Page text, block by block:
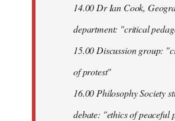
14.00 Dr Ian Cook,
department: "critical
15.00 Discussion group:
of protest"
16.00 Philosophy Society
debate: "ethics of peaceful